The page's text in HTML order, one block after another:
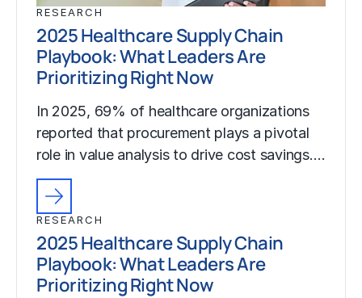
RESEARCH
2025 Healthcare Supply Chain
Playbook: What Leaders Are
Prioritizing Right Now
In 2025, 69% of healthcare organizations
reported that procurement plays a pivotal
role in value analysis to drive cost savings.…
RESEARCH
2025 Healthcare Supply Chain
Playbook: What Leaders Are
Prioritizing Right Now